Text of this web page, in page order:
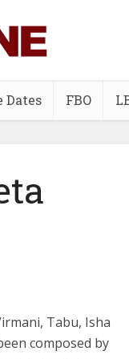
Dates FBO
Tabu, Isha
composed by